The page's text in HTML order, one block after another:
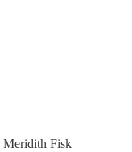
Meridith Fisk